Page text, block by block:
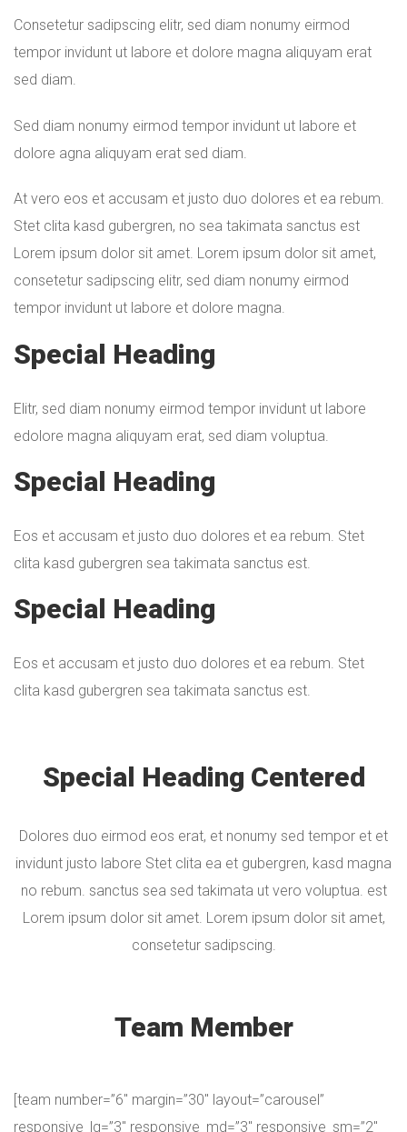
Consetetur sadipscing elitr, sed diam nonumy eirmod
tempor invidunt ut labore et dolore magna aliquyam erat
sed diam.
Sed diam nonumy eirmod tempor invidunt ut labore et
dolore agna aliquyam erat sed diam.
At vero eos et accusam et justo duo dolores et ea rebum.
Stet clita kasd gubergren, no sea takimata sanctus est
Lorem ipsum dolor sit amet. Lorem ipsum dolor sit amet,
consetetur sadipscing elitr, sed diam nonumy eirmod
tempor invidunt ut labore et dolore magna.
Special Heading
Elitr, sed diam nonumy eirmod tempor invidunt ut labore
edolore magna aliquyam erat, sed diam voluptua.
Special Heading
Eos et accusam et justo duo dolores et ea rebum. Stet
clita kasd gubergren sea takimata sanctus est.
Special Heading
Eos et accusam et justo duo dolores et ea rebum. Stet
clita kasd gubergren sea takimata sanctus est.
Special Heading Centered
Dolores duo eirmod eos erat, et nonumy sed tempor et et
invidunt justo labore Stet clita ea et gubergren, kasd magna
no rebum. sanctus sea sed takimata ut vero voluptua. est
Lorem ipsum dolor sit amet. Lorem ipsum dolor sit amet,
consetetur sadipscing.
Team Member
[team number=”6″ margin=”30″ layout=”carousel”
responsive_lg=”3″ responsive_md=”3″ responsive_sm=”2″